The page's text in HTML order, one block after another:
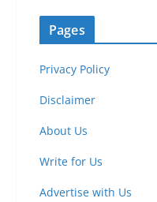
Pages
Privacy Policy
Disclaimer
About Us
Write for Us
Advertise with Us